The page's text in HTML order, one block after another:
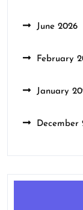
June 2026
February
January
December